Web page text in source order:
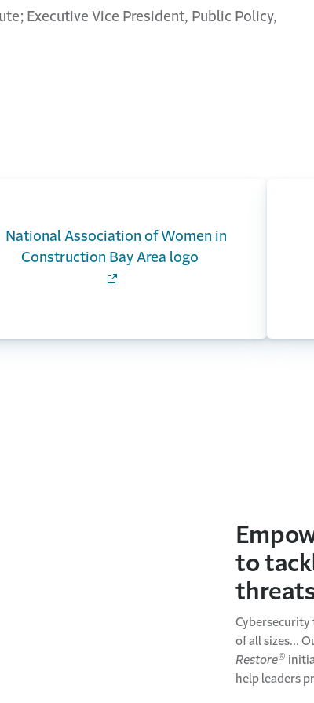
Executive Vice President, Public Policy,
to
Cybersecurity
of all sizes...
Restore®
help leaders